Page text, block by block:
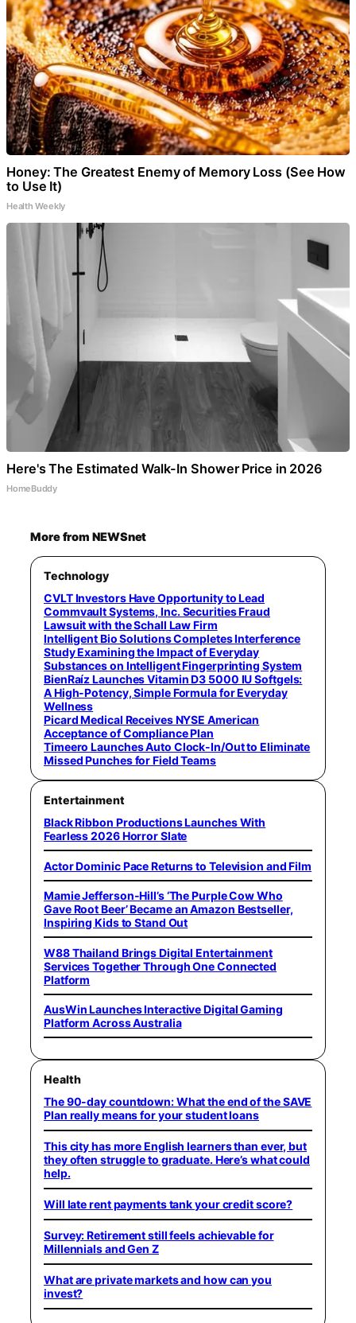
Honey: The Greatest Enemy of Memory Loss (See How
to Use It)
Health Weekly
Here's The Estimated Walk-In Shower Price in 2026
HomeBuddy
More from NEWSnet
Technology
CVLT Investors Have Opportunity to Lead
Commvault Systems, Inc. Securities Fraud
Lawsuit with the Schall Law Firm
Intelligent Bio Solutions Completes Interference
Study Examining the Impact of Everyday
Substances on Intelligent Fingerprinting System
BienRaíz Launches Vitamin D3 5000 IU Softgels:
A High-Potency, Simple Formula for Everyday
Wellness
Picard Medical Receives NYSE American
Acceptance of Compliance Plan
Timeero Launches Auto Clock-In/Out to Eliminate
Missed Punches for Field Teams
Entertainment
Black Ribbon Productions Launches With
Fearless 2026 Horror Slate
Actor Dominic Pace Returns to Television and Film
Mamie Jefferson-Hill’s ‘The Purple Cow Who
Gave Root Beer’ Became an Amazon Bestseller,
Inspiring Kids to Stand Out
W88 Thailand Brings Digital Entertainment
Services Together Through One Connected
Platform
AusWin Launches Interactive Digital Gaming
Platform Across Australia
Health
The 90-day countdown: What the end of the SAVE
Plan really means for your student loans
This city has more English learners than ever, but
they often struggle to graduate. Here’s what could
help.
Will late rent payments tank your credit score?
Survey: Retirement still feels achievable for
Millennials and Gen Z
What are private markets and how can you
invest?